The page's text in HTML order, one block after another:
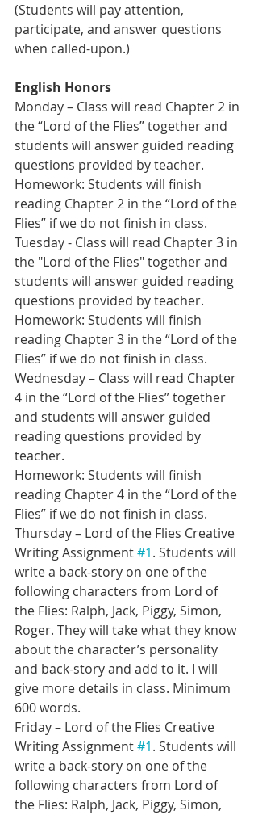
(Students will pay attention,
participate, and answer questions
when called-upon.)
English Honors
Monday – Class will read Chapter 2 in
the “Lord of the Flies” together and
students will answer guided reading
questions provided by teacher.
Homework: Students will finish
reading Chapter 2 in the “Lord of the
Flies” if we do not finish in class.
Tuesday - Class will read Chapter 3 in
the "Lord of the Flies" together and
students will answer guided reading
questions provided by teacher.
Homework: Students will finish
reading Chapter 3 in the “Lord of the
Flies” if we do not finish in class.
Wednesday – Class will read Chapter
4 in the “Lord of the Flies” together
and students will answer guided
reading questions provided by
teacher.
Homework: Students will finish
reading Chapter 4 in the “Lord of the
Flies” if we do not finish in class.
Thursday – Lord of the Flies Creative
Writing Assignment #1. Students will
write a back-story on one of the
following characters from Lord of
the Flies: Ralph, Jack, Piggy, Simon,
Roger. They will take what they know
about the character’s personality
and back-story and add to it. I will
give more details in class. Minimum
600 words.
Friday – Lord of the Flies Creative
Writing Assignment #1. Students will
write a back-story on one of the
following characters from Lord of
the Flies: Ralph, Jack, Piggy, Simon,